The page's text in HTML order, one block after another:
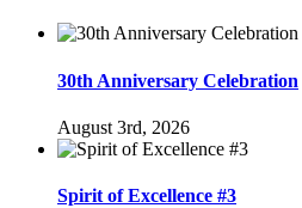
30th Anniversary Celebration
August 3rd, 2026
Spirit of Excellence #3